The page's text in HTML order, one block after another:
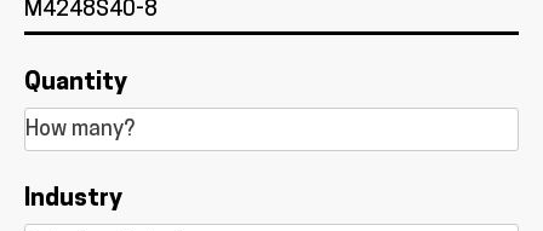
Quantity
Industry